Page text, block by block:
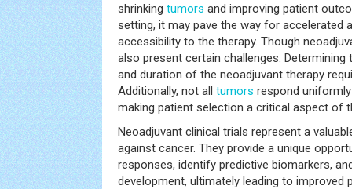
shrinking tumors and improving patient
setting, it may pave the way for accelerated
accessibility to the therapy. Though
also present certain challenges. Determining
and duration of the neoadjuvant therapy
Additionally, not all tumors respond
making patient selection a critical aspect of
Neoadjuvant clinical trials represent a
against cancer. They provide a unique
responses, identify predictive biomarkers,
development, ultimately leading to